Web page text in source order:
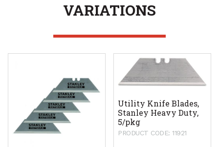
VARIATIONS
Utility Knife Blades,
Stanley Heavy Duty,
5/pkg
PRODUCT CODE: 11921